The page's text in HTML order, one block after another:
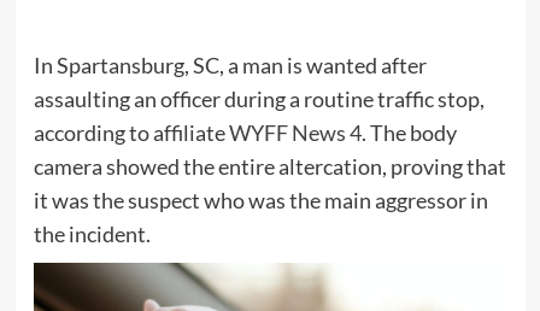
In Spartansburg, SC, a man is wanted after
assaulting an officer during a routine traffic stop,
according to affiliateWYFF News 4.The body
camera showed the entire altercation, proving that
it was the suspect who was the main aggressor in
the incident.